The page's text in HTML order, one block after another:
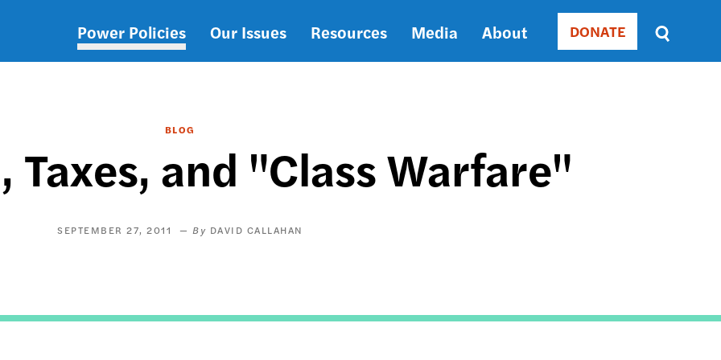
Main
Power Policies Our Issues Resources Media About Donate
DONATE
Sort
by
BLOG
and "Class Warfare"
SEPTEMBER 27, 2011 DAVID CALLAHAN